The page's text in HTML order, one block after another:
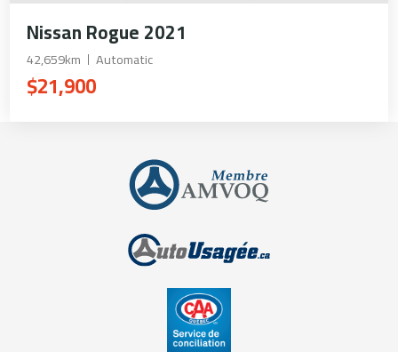
Nissan Rogue 2021
42,659km Automatic
$21,900